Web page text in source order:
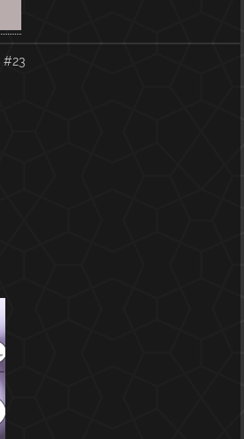
#23